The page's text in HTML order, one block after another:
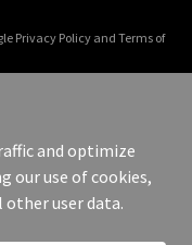
Privacy Policyand Terms of
Reserved.
and optimize
our use of cookies,
user data.